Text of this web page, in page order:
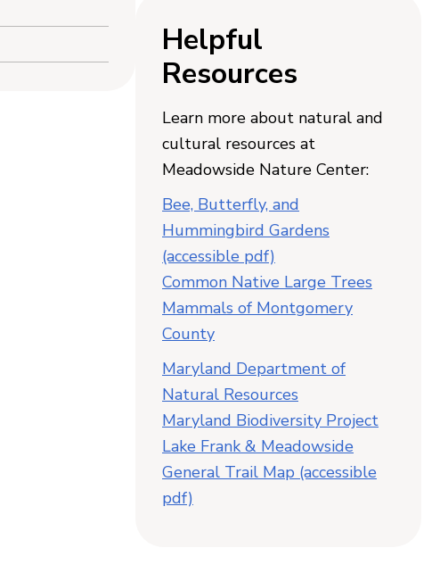
Helpful
Resources
Learn more about natural and
cultural resources at
Meadowside Nature Center:
Bee, Butterfly, and
Hummingbird Gardens
(accessible pdf)
Common Native Large Trees
Mammals of Montgomery
County
Maryland Department of
Natural Resources
Maryland Biodiversity Project
Lake Frank & Meadowside
General Trail Map (accessible
pdf)